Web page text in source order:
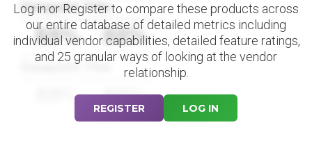
Datapoint Title
88% 88%
Datapoint Title
88% 88%
Log in or Register to compare these products across
our entire database of detailed metrics including
individual vendor capabilities, detailed feature ratings,
and 25 granular ways of looking at the vendor
relationship.
REGISTER LOG IN